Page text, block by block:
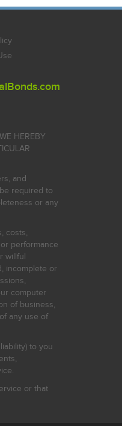
HEREBY
and
required to
or any
costs,
performance
willful
incomplete or
computer
of business,
any use of
to you
or that